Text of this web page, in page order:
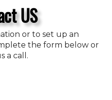
US
or to set up an
the form below or
a call.